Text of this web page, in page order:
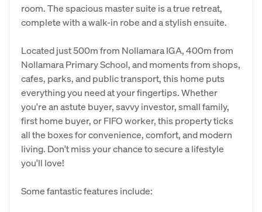
room. The spacious master suite is a true retreat,
complete with a walk-in robe and a stylish ensuite.
Located just 500m from Nollamara IGA, 400m from
Nollamara Primary School, and moments from shops,
cafes, parks, and public transport, this home puts
everything you need at your fingertips. Whether
you're an astute buyer, savvy investor, small family,
first home buyer, or FIFO worker, this property ticks
all the boxes for convenience, comfort, and modern
living. Don't miss your chance to secure a lifestyle
you'll love!
Some fantastic features include: